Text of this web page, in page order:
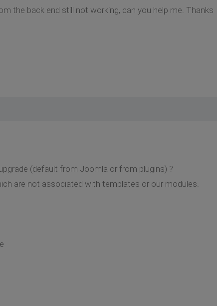
the back end still not working, can you help me. Thanks
(default from Joomla or from plugins) ?
are not associated with templates or our modules.